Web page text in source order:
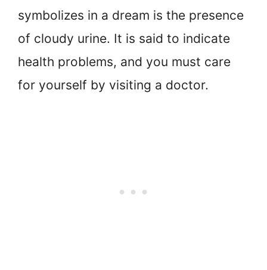
symbolizes in a dream is the presence
of cloudy urine. It is said to indicate
health problems, and you must care
for yourself by visiting a doctor.